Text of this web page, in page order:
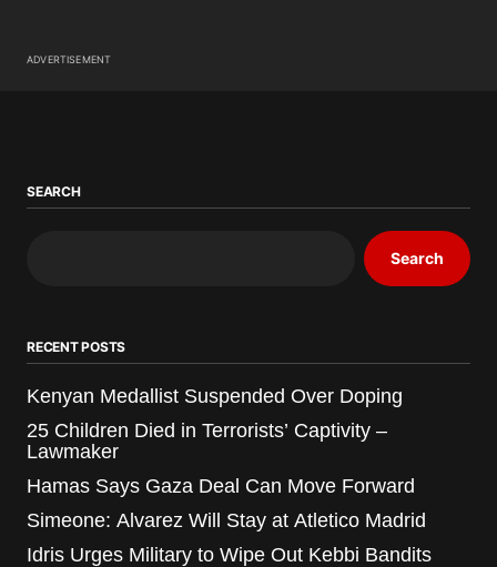
ADVERTISEMENT
SEARCH
Search
RECENT POSTS
Kenyan Medallist Suspended Over Doping
25 Children Died in Terrorists’ Captivity –
Lawmaker
Hamas Says Gaza Deal Can Move Forward
Simeone: Alvarez Will Stay at Atletico Madrid
Idris Urges Military to Wipe Out Kebbi Bandits